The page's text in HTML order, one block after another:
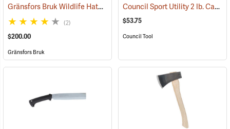
Gränsfors Bruk Wildlife Hatchet (33004)
(2)
$200.00
Gränsfors Bruk
Council Sport Utility 2 lb. Camp Hatchet with 14” Curved Hickory Handle
$53.75
Council Tool